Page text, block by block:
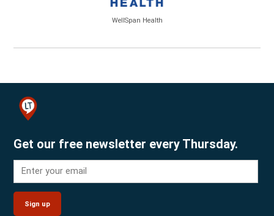
WellSpan Health
Get our free newsletter every Thursday.
Sign up